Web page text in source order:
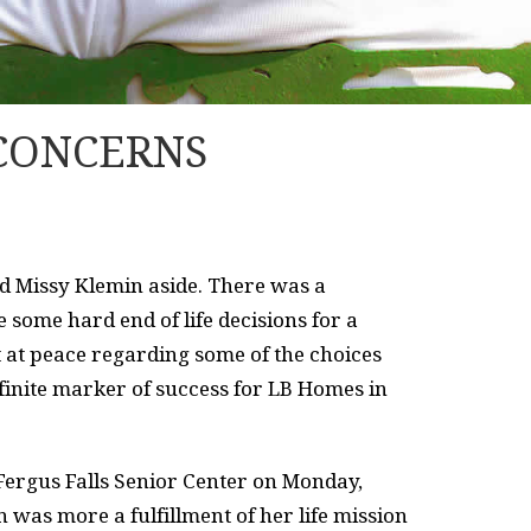
Klemin aside. There was a
some hard end of life decisions for a
peace regarding some of the choices
marker of success for LB Homes in
Falls Senior Center on Monday,
was more a fulfillment of her life mission